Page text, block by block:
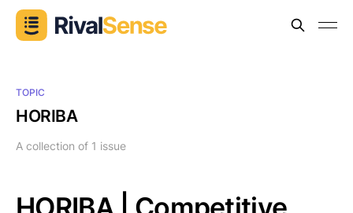
TOPIC
HORIBA
A collection of 1 issue